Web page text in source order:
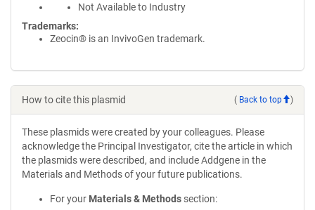
Not Available to Industry
Trademarks:
Zeocin® is an InvivoGen trademark.
How to cite this plasmid ( Back to top )
These plasmids were created by your colleagues. Please
acknowledge the Principal Investigator, cite the article in which
the plasmids were described, and include Addgene in the
Materials and Methods of your future publications.
For your Materials & Methods section: